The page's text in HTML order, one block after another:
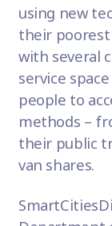
using new
their poorest
with several
service
people to
methods –
their public
van shares.